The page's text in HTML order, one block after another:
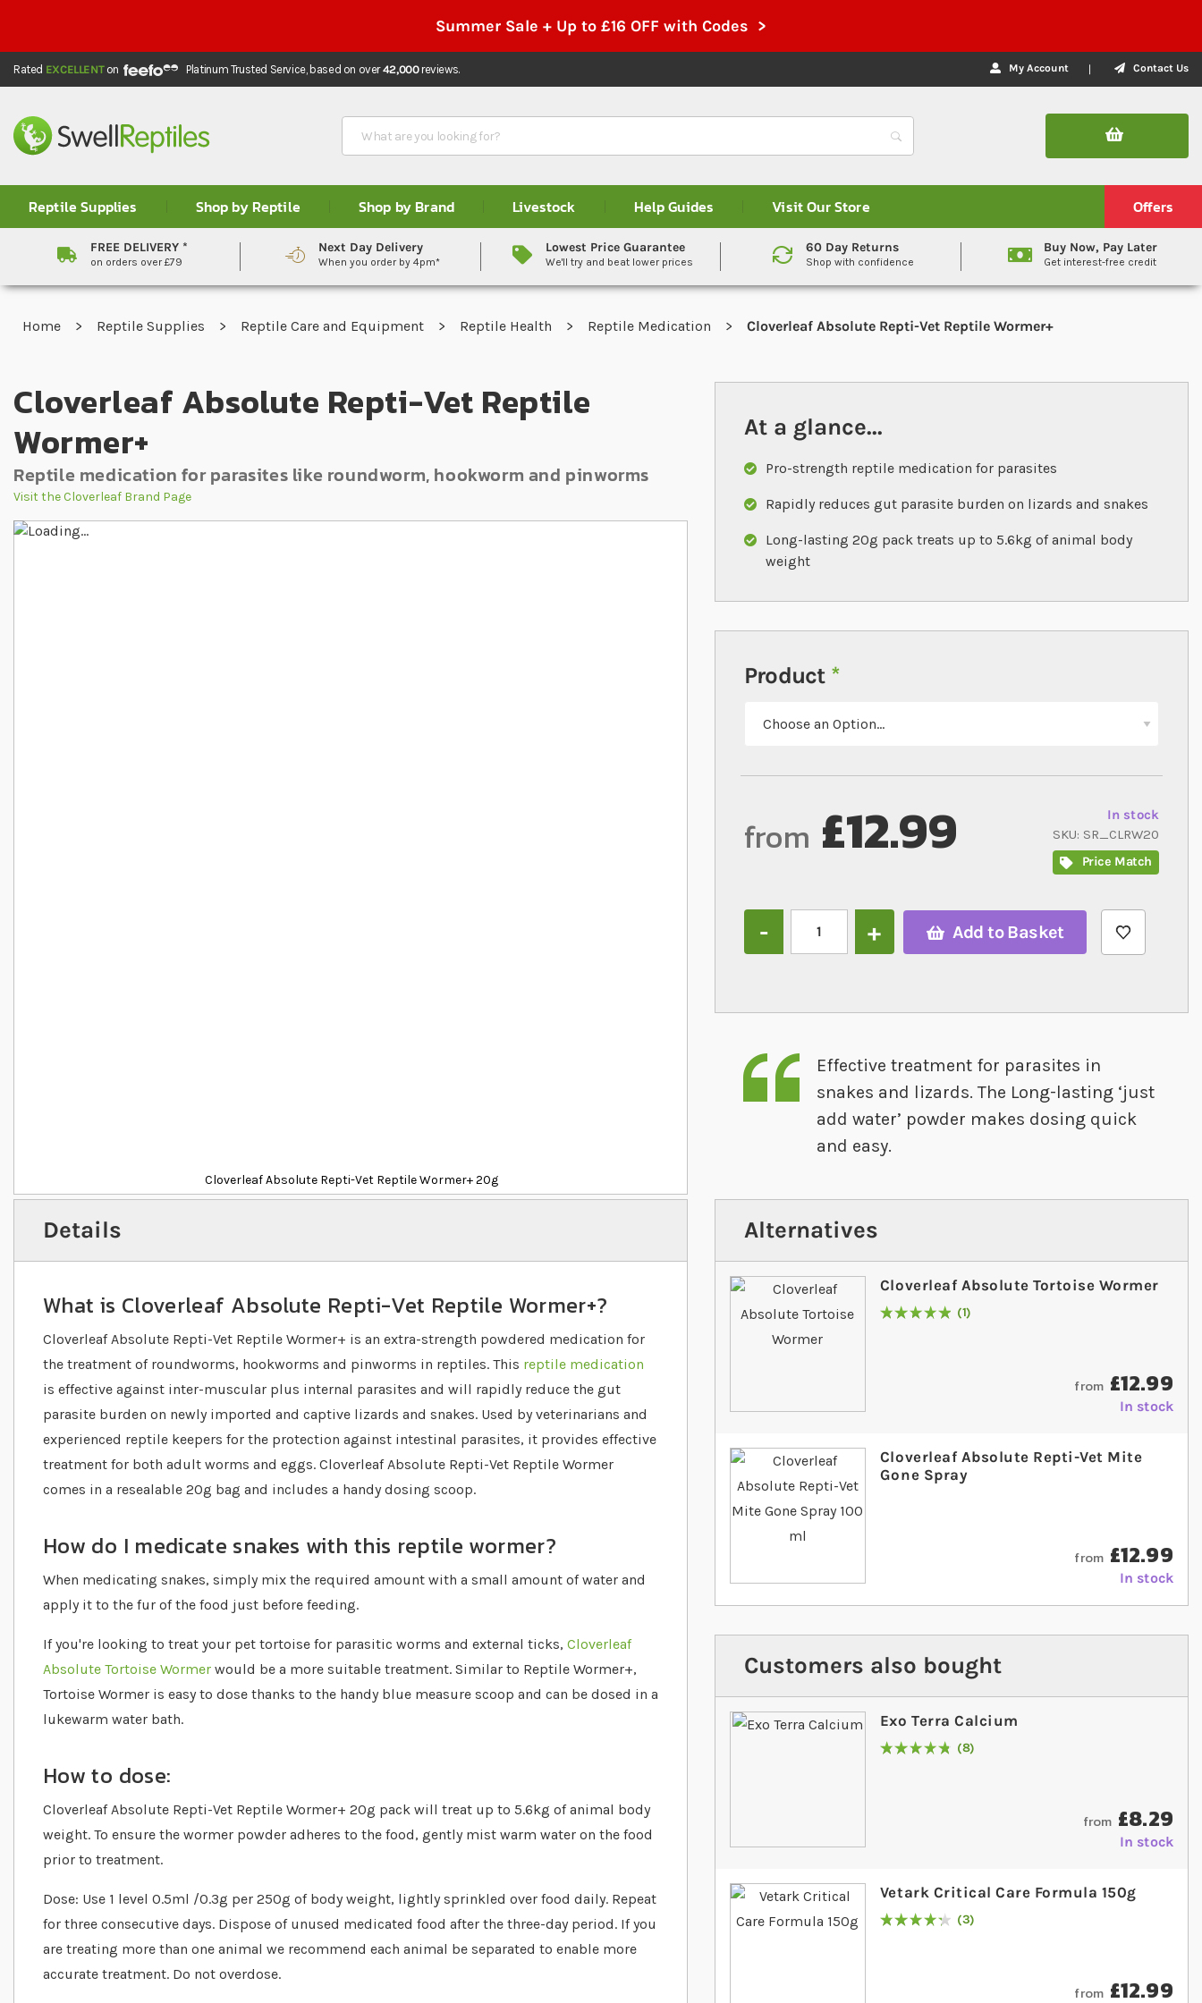
Summer Sale + Up to £16 OFF with Codes >
Rated EXCELLENTon Platinum Trusted Service, based on over42,000reviews. My Account Contact Us
Search
Reptile Supplies Shop by Reptile Shop by Brand Livestock Help Guides Visit Our Store Offers
FREE DELIVERY *
on orders over £79
Next Day Delivery
When you order by 4pm*
Lowest Price Guarantee
We'll try and beat lower prices
60 Day Returns
Shop with confidence
Buy Now, Pay Later
Get interest-free credit
Home Reptile Supplies Reptile Care and Equipment Reptile Health Reptile Medication Cloverleaf Absolute Repti-Vet Reptile Wormer+
Cloverleaf Absolute Repti-Vet Reptile
Wormer+
Reptile medication for parasites like roundworm, hookworm and pinworms
Visit the Cloverleaf Brand Page
Skip to the end of the images gallery
Cloverleaf Absolute Repti-Vet Reptile Wormer+ 20g
At a glance...
Pro-strength reptile medication for parasites
Rapidly reduces gut parasite burden on lizards and snakes
Long-lasting 20g pack treats up to 5.6kg of animal body
weight
Product
In stock
SKU SR_CLRW20
Price Match
from £12.99
Add to Basket
Effective treatment for parasites in
snakes and lizards. The Long-lasting ‘just
add water’ powder makes dosing quick
and easy.
Details
What is Cloverleaf Absolute Repti-Vet Reptile Wormer+?
Cloverleaf Absolute Repti-Vet Reptile Wormer+ is an extra-strength powdered medication for
the treatment of roundworms, hookworms and pinworms in reptiles. This reptile medication
is effective against inter-muscular plus internal parasites and will rapidly reduce the gut
parasite burden on newly imported and captive lizards and snakes. Used by veterinarians and
experienced reptile keepers for the protection against intestinal parasites, it provides effective
treatment for both adult worms and eggs. Cloverleaf Absolute Repti-Vet Reptile Wormer
comes in a resealable 20g bag and includes a handy dosing scoop.
How do I medicate snakes with this reptile wormer?
When medicating snakes, simply mix the required amount with a small amount of water and
apply it to the fur of the food just before feeding.
If you're looking to treat your pet tortoise for parasitic worms and external ticks, Cloverleaf
Absolute Tortoise Wormer would be a more suitable treatment. Similar to Reptile Wormer+,
Tortoise Wormer is easy to dose thanks to the handy blue measure scoop and can be dosed in a
lukewarm water bath.
How to dose:
Cloverleaf Absolute Repti-Vet Reptile Wormer+ 20g pack will treat up to 5.6kg of animal body
weight. To ensure the wormer powder adheres to the food, gently mist warm water on the food
prior to treatment.
Dose: Use 1 level 0.5ml /0.3g per 250g of body weight, lightly sprinkled over food daily. Repeat
for three consecutive days. Dispose of unused medicated food after the three-day period. If you
are treating more than one animal we recommend each animal be separated to enable more
accurate treatment. Do not overdose.
Alternatives
Cloverleaf Absolute Tortoise Wormer
Rating:
100
% of100 1
from £12.99
In stock
Cloverleaf Absolute Repti-Vet Mite
Gone Spray
from £12.99
In stock
Customers also bought
Exo Terra Calcium
Rating:
98
% of100 8
from £8.29
In stock
Vetark Critical Care Formula 150g
Rating:
87
% of100 3
from £12.99